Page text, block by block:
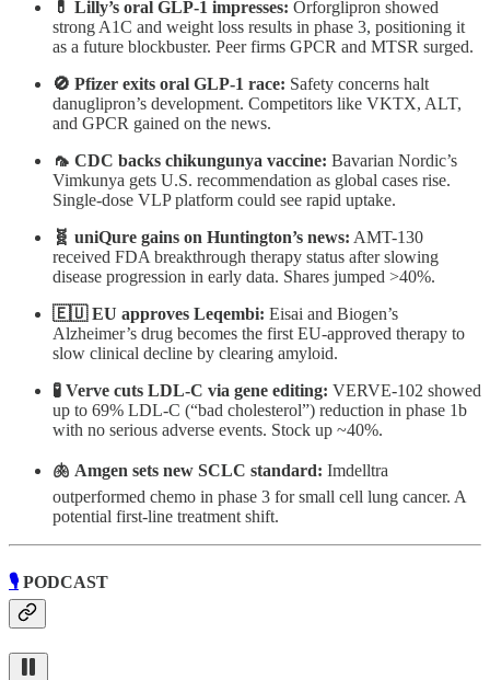
💊 Lilly’s oral GLP-1 impresses: Orforglipron showed
strong A1C and weight loss results in phase 3, positioning it
as a future blockbuster. Peer firms GPCR and MTSR surged.
🚫 Pfizer exits oral GLP-1 race: Safety concerns halt
danuglipron’s development. Competitors like VKTX, ALT,
and GPCR gained on the news.
🦟 CDC backs chikungunya vaccine: Bavarian Nordic’s
Vimkunya gets U.S. recommendation as global cases rise.
Single-dose VLP platform could see rapid uptake.
🧬 uniQure gains on Huntington’s news: AMT-130
received FDA breakthrough therapy status after slowing
disease progression in early data. Shares jumped >40%.
🇪🇺 EU approves Leqembi: Eisai and Biogen’s
Alzheimer’s drug becomes the first EU-approved therapy to
slow clinical decline by clearing amyloid.
🧪 Verve cuts LDL-C via gene editing: VERVE-102 showed
up to 69% LDL-C (“bad cholesterol”) reduction in phase 1b
with no serious adverse events. Stock up ~40%.
🫁 Amgen sets new SCLC standard: Imdelltra
outperformed chemo in phase 3 for small cell lung cancer. A
potential first-line treatment shift.
🎙️ PODCAST